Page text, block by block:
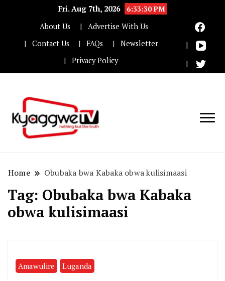
Fri. Aug 7th, 2026
6:33:30 PM
About Us
Advertise With Us
Contact Us
FAQs
Newsletter
Privacy Policy
Home Obubaka bwa Kabaka obwa kulisimaasi
Tag: Obubaka bwa Kabaka
obwa kulisimaasi
Amawulire Luganda